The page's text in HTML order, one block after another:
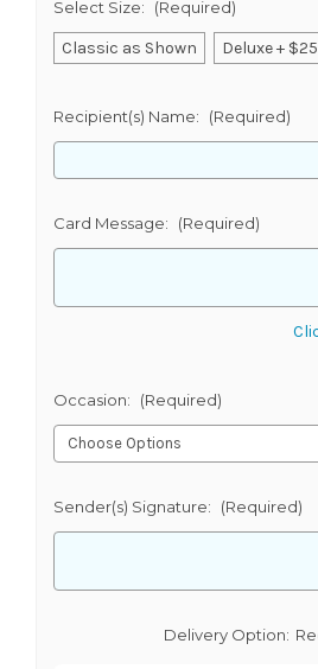
Select Size: (Required)
Classic as Shown Deluxe + $25
Recipient(s) Name: (Required)
Card Message: (Required)
Occasion: (Required)
Sender(s) Signature: (Required)
Delivery Option: